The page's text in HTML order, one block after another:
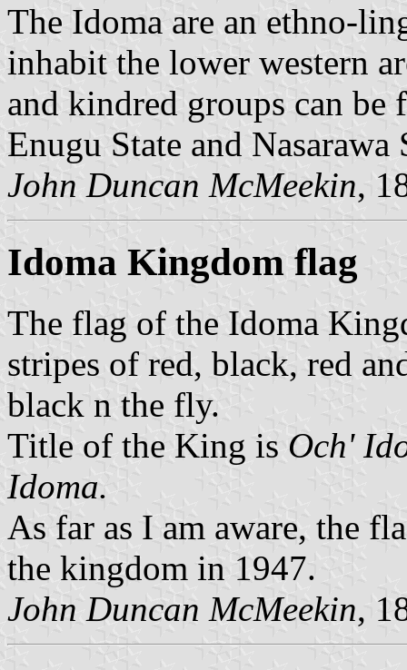
The Idoma are an ethno-
inhabit the lower western
and kindred groups can be
Enugu State and
John Duncan McMeekin,
Idoma Kingdom flag
The flag of the Idoma
stripes of red, black, red
black n the fly.
Title of the King is Och'
Idoma.
As far as I am aware, the
the kingdom in 1947.
John Duncan McMeekin,